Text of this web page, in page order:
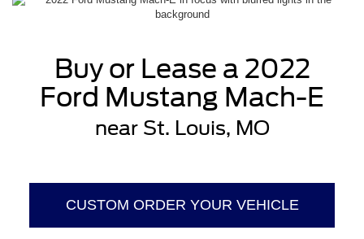
Buy or Lease a 2022
Ford Mustang Mach-E
near St. Louis, MO
CUSTOM ORDER YOUR VEHICLE